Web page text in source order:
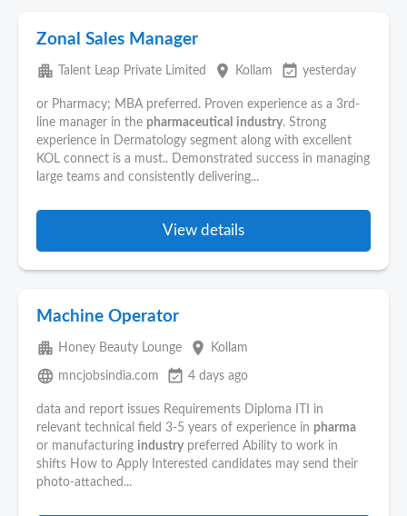
Zonal Sales Manager
apartment Talent Leap Private Limited place Kollam event_available yesterday
or Pharmacy; MBA preferred. Proven experience as a 3rd-
line manager in the pharmaceutical industry. Strong
experience in Dermatology segment along with excellent
KOL connect is a must.. Demonstrated success in managing
large teams and consistently delivering...
View details
Machine Operator
apartment Honey Beauty Lounge place Kollam
language mncjobsindia.com event_available 4 days ago
data and report issues Requirements Diploma ITI in
relevant technical field 3-5 years of experience in pharma
or manufacturing industry preferred Ability to work in
shifts How to Apply Interested candidates may send their
photo-attached...